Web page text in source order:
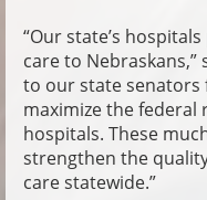
“Our state’s
care to Nebraskans,”
to our state senators
maximize the federal
hospitals. These
strengthen the
care statewide.”